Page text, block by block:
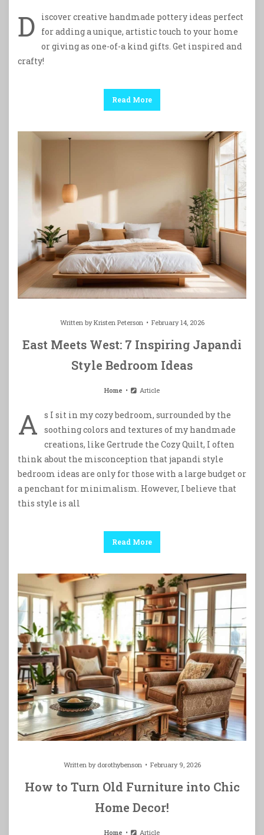
D
iscover creative handmade pottery ideas perfect
for adding a unique, artistic touch to your home
or giving as one-of-a kind gifts. Get inspired and
crafty!
Read More
Written byKristen Peterson February 14, 2026
East Meets West: 7 Inspiring Japandi
Style Bedroom Ideas
Home Article
A
s I sit in my cozy bedroom, surrounded by the
soothing colors and textures of my handmade
creations, like Gertrude the Cozy Quilt, I often
think about the misconception that japandi style
bedroom ideas are only for those with a large budget or
a penchant for minimalism. However, I believe that
this style is all
Read More
Written by dorothybenson February 9, 2026
How to Turn Old Furniture into Chic
Home Decor!
Home Article